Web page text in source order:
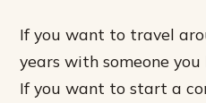
If you want to travel
years with someone
If you want to start a